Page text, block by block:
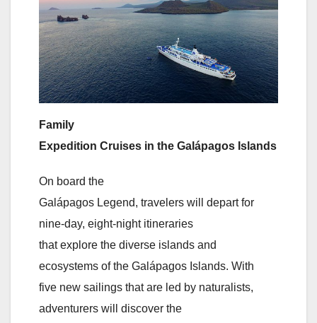
Family
Expedition Cruises in the Galápagos Islands
On board the
Galápagos Legend, travelers will depart for
nine-day, eight-night itineraries
that explore the diverse islands and
ecosystems of the Galápagos Islands. With
five new sailings that are led by naturalists,
adventurers will discover the